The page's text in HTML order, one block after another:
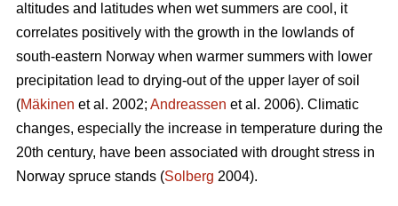
altitudes and latitudes when wet summers are cool, it
correlates positively with the growth in the lowlands of
south-eastern Norway when warmer summers with lower
precipitation lead to drying-out of the upper layer of soil
(Mäkinen et al. 2002; Andreassen et al. 2006). Climatic
changes, especially the increase in temperature during the
20th century, have been associated with drought stress in
Norway spruce stands (Solberg 2004).